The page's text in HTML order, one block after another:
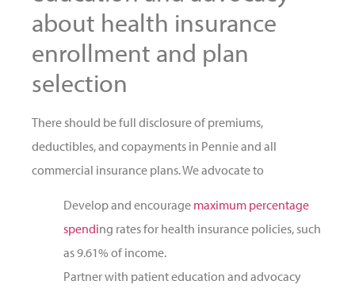
about health insurance
enrollment and plan
selection
There should be full disclosure of premiums,
deductibles, and copayments in Pennie and all
commercial insurance plans. We advocate to
Develop and encourage maximum percentage
spending rates for health insurance policies, such
as 9.61% of income.
Partner with patient education and advocacy